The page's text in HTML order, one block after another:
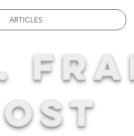
ARTICLES